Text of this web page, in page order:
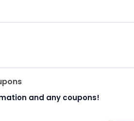
and any coupons!